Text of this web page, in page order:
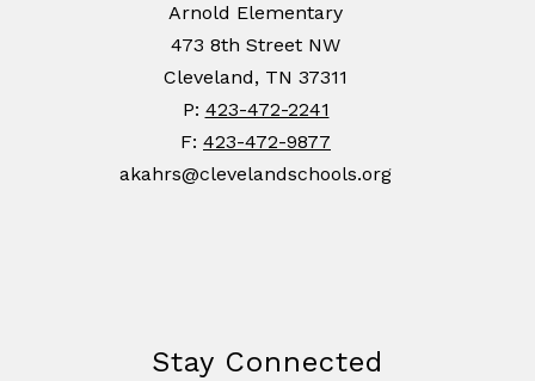
Arnold Elementary
473 8th Street NW
Cleveland, TN 37311
P: 423-472-2241
F: 423-472-9877
akahrs@clevelandschools.org
Stay Connected